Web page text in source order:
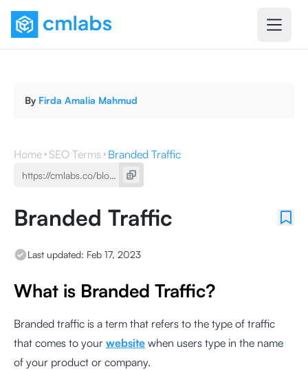
By Firda Amalia Mahmud
Home SEO Terms Branded Traffic
Branded Traffic
Last updated: Feb 17, 2023
What is Branded Traffic?
Branded traffic is a term that refers to the type of traffic
that comes to your website when users type in the name
of your product or company.